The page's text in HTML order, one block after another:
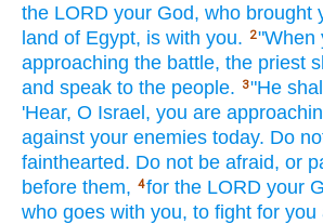
the LORD your God, who brought
land of Egypt, is with you. 2"When
approaching the battle, the priest
and speak to the people. 3"He
'Hear, O Israel, you are
against your enemies today. Do
fainthearted. Do not be afraid, or
before them, 4for the LORD your
who goes with you, to fight for you